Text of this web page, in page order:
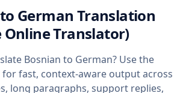
German Translation
Online Translator)
Bosnian to German? Use the
fast, context-aware output across
long paragraphs, support replies,